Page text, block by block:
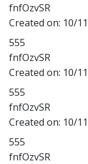
fnfOzvSR
Created on: 10/
555
fnfOzvSR
Created on: 10/
555
fnfOzvSR
Created on: 10/
555
fnfOzvSR